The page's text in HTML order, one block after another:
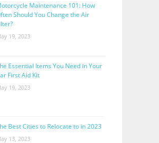
Maintenance 101: How
Should You Change the Air
19, 2023
Essential Items You Need in Your
First Aid Kit
19, 2023
Best Cities to Relocate to in 2023
13, 2023